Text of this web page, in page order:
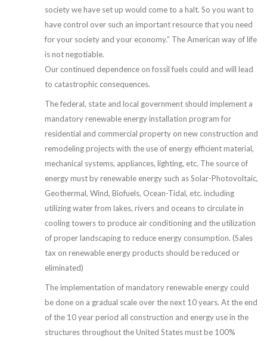
society we have set up would come to a halt. So you want to
have control over such an important resource that you need
for your society and your economy.” The American way of life
is not negotiable.
Our continued dependence on fossil fuels could and will lead
to catastrophic consequences.
The federal, state and local government should implement a
mandatory renewable energy installation program for
residential and commercial property on new construction and
remodeling projects with the use of energy efficient material,
mechanical systems, appliances, lighting, etc. The source of
energy must by renewable energy such as Solar-Photovoltaic,
Geothermal, Wind, Biofuels, Ocean-Tidal, etc. including
utilizing water from lakes, rivers and oceans to circulate in
cooling towers to produce air conditioning and the utilization
of proper landscaping to reduce energy consumption. (Sales
tax on renewable energy products should be reduced or
eliminated)
The implementation of mandatory renewable energy could
be done on a gradual scale over the next 10 years. At the end
of the 10 year period all construction and energy use in the
structures throughout the United States must be 100%